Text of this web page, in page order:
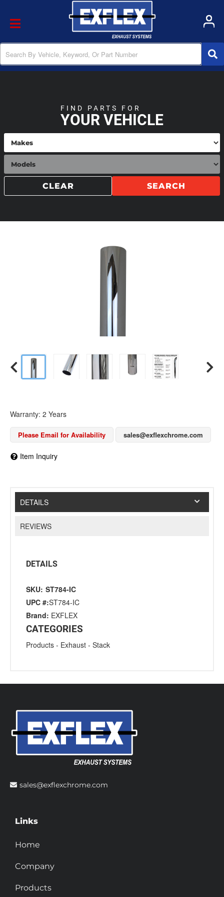
Toggle navigation
YOUR VEHICLE
FIND PARTS FOR
SEARCH
CLEAR
Warranty: 2 Years
Please Email for Availability sales@exflexchrome.com
Item Inquiry
DETAILS
REVIEWS
DETAILS
SKU: ST784-IC
UPC #:ST784-IC
Brand: EXFLEX
CATEGORIES
Products - Exhaust - Stack
sales@exflexchrome.com
Links
Home
Company
Products